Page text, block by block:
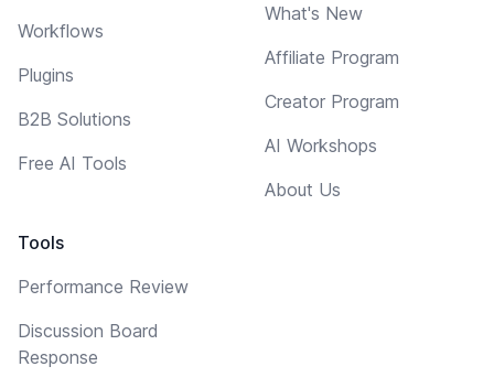
Workflows
Plugins
B2B Solutions
Free AI Tools
Tools
Performance Review
Discussion Board
Response
What's New
Affiliate Program
Creator Program
AI Workshops
About Us